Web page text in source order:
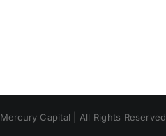
Capital | All Rights Reserved